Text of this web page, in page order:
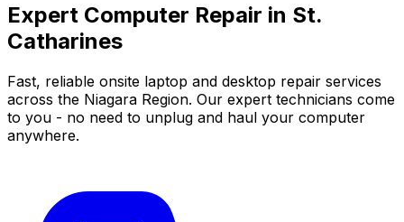
Expert Computer Repair in St.
Catharines
Fast, reliable onsite laptop and desktop repair services
across the Niagara Region. Our expert technicians come
to you - no need to unplug and haul your computer
anywhere.